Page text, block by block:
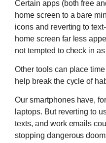
Certain apps (both free
home screen to a bare
icons and reverting to
home screen far less
not tempted to check in
Other tools can place
help break the cycle of
Our smartphones have,
laptops. But reverting to
texts, and work emails
stopping dangerous